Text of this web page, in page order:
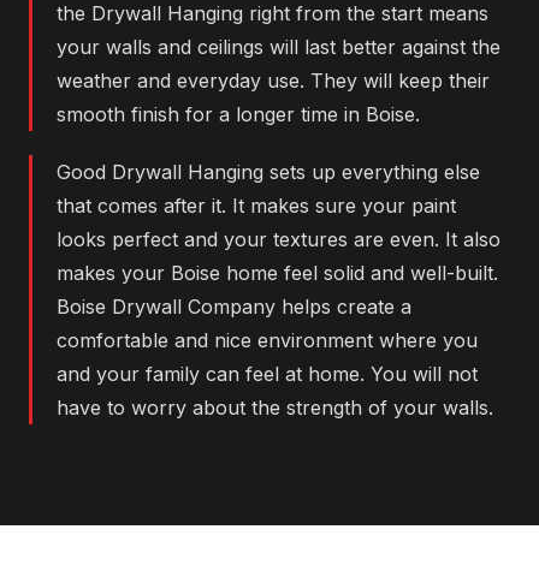
the Drywall Hanging right from the start means
your walls and ceilings will last better against the
weather and everyday use. They will keep their
smooth finish for a longer time in Boise.
Good Drywall Hanging sets up everything else
that comes after it. It makes sure your paint
looks perfect and your textures are even. It also
makes your Boise home feel solid and well-built.
Boise Drywall Company helps create a
comfortable and nice environment where you
and your family can feel at home. You will not
have to worry about the strength of your walls.